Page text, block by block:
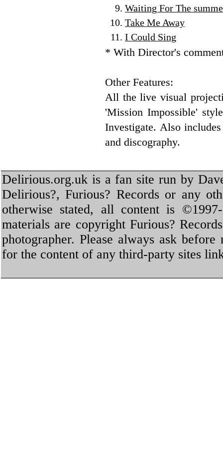
Waiting For The
Take Me Away
I Could Sing
* With Director's
Other Features:
All the live visual
'Mission Impossible'
Investigate. Also
and discography.
Delirious.org.uk is a fan site run by
Delirious?, Furious? Records or any
otherwise stated, all content is
materials are copyright Furious?
photographer. Please always ask
for the content of any third-party sites